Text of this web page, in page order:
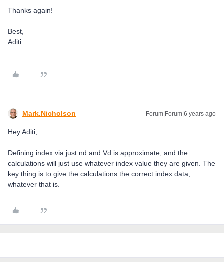
Thanks again!
Best,
Aditi
Mark.Nicholson Forum|Forum|6 years ago
Hey Aditi,
Defining index via just nd and Vd is approximate, and the
calculations will just use whatever index value they are given. The
key thing is to give the calculations the correct index data,
whatever that is.